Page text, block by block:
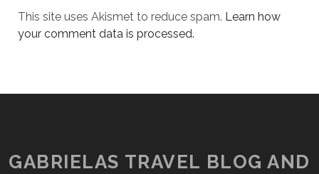
This site uses Akismet to reduce spam. Learn how
your comment data is processed.
GABRIELAS TRAVEL BLOG AND